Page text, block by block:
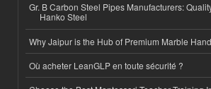
Gr. B Carbon Steel Pipes Manufacturers:
Hanko Steel
Why Jaipur is the Hub of Premium Marble
Où acheter LeanGLP en toute sécurité ?